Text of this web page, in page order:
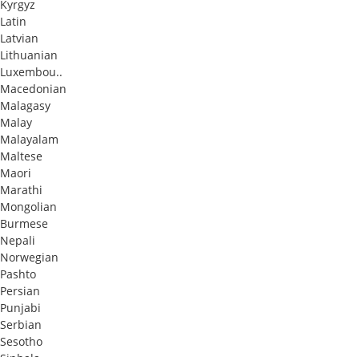
Kyrgyz
Latin
Latvian
Lithuanian
Luxembou..
Macedonian
Malagasy
Malay
Malayalam
Maltese
Maori
Marathi
Mongolian
Burmese
Nepali
Norwegian
Pashto
Persian
Punjabi
Serbian
Sesotho